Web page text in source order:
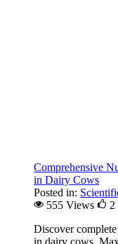
Comprehensive
in Dairy Cows
Posted in:
555 Views
2
Discover